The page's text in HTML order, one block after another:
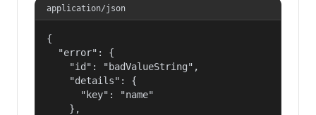
application/json
{
  "error": {
    "id": "badValueString",
    "details": {
      "key": "name"
    },